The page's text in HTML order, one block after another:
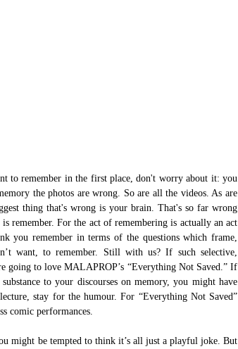
to remember in the first place, don't worry about it: you
the photos are wrong. So are all the videos. As are
thing that's wrong is your brain. That's so far wrong
remember. For the act of remembering is actually an act
you remember in terms of the questions which frame,
want, to remember. Still with us? If such selective,
going to love MALAPROP’s “Everything Not Saved.” If
to your discourses on memory, you might have
stay for the humour. For “Everything Not Saved”
comic performances.
might be tempted to think it’s all just a playful joke. But